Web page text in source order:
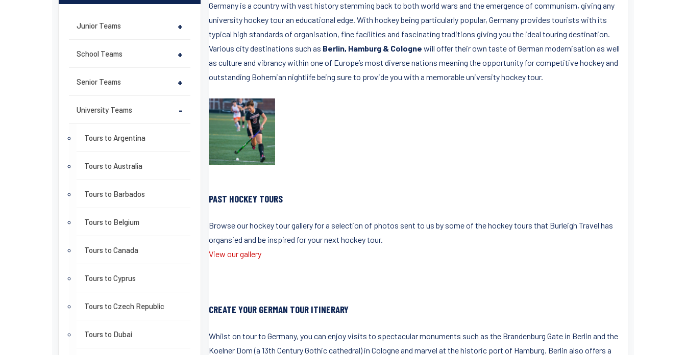
Junior Teams +
School Teams +
Senior Teams +
University Teams -
Tours to Argentina
Tours to Australia
Tours to Barbados
Tours to Belgium
Tours to Canada
Tours to Cyprus
Tours to Czech Republic
Tours to Dubai
Germany is a country with vast history stemming back to both world wars and the emergence of communism, giving any
university hockey tour an educational edge. With hockey being particularly popular, Germany provides tourists with its
typical high standards of organisation, fine facilities and fascinating traditions giving you the ideal touring destination.
Various city destinations such as Berlin, Hamburg & Cologne will offer their own taste of German modernisation as well
as culture and vibrancy within one of Europe’s most diverse nations meaning the opportunity for competitive hockey and
outstanding Bohemian nightlife being sure to provide you with a memorable university hockey tour.
PAST HOCKEY TOURS
Browse our hockey tour gallery for a selection of photos sent to us by some of the hockey tours that Burleigh Travel has
organsied and be inspired for your next hockey tour.
View our gallery
CREATE YOUR GERMAN TOUR ITINERARY
Whilst on tour to Germany, you can enjoy visits to spectacular monuments such as the Brandenburg Gate in Berlin and the
Koelner Dom (a 13th Century Gothic cathedral) in Cologne and marvel at the historic port of Hamburg. Berlin also offers a